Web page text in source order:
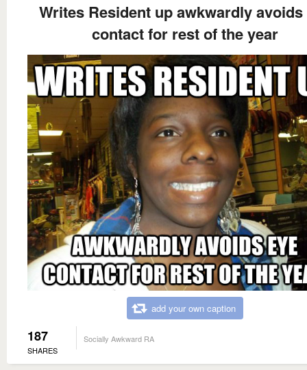
Writes Resident up awkwardly avoids
contact for rest of the year
add your own caption
187
SHARES
Socially Awkward RA